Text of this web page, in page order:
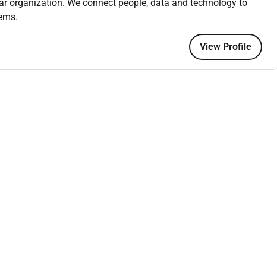
organization. We connect people, data and technology to
View Profile